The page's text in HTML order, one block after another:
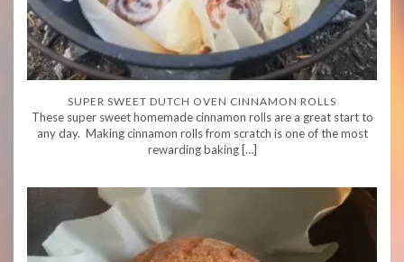
SUPER SWEET DUTCH OVEN CINNAMON ROLLS
These super sweet homemade cinnamon rolls are a great start to
any day. Making cinnamon rolls from scratch is one of the most
rewarding baking […]